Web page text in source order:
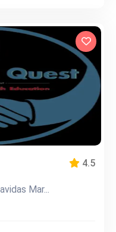
4.5
Mar...